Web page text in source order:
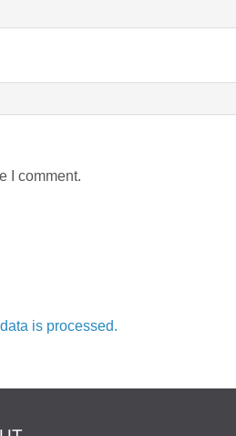
I comment.
is processed.